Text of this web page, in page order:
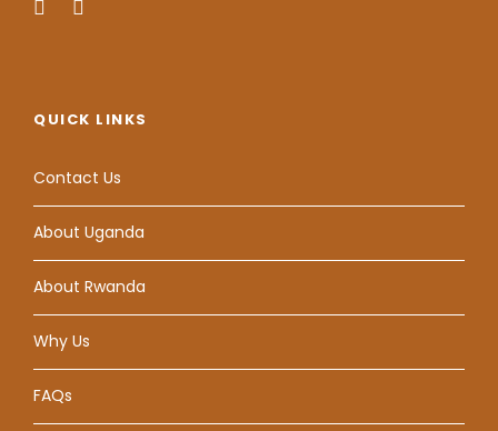
QUICK LINKS
Contact Us
About Uganda
About Rwanda
Why Us
FAQs